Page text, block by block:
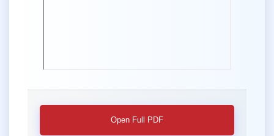
Open Full PDF